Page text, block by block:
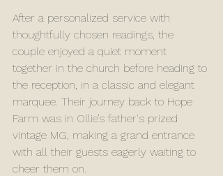
After a personalized service with
thoughtfully chosen readings, the
couple enjoyed a quiet moment
together in the church before heading to
the reception, in a classic and elegant
marquee. Their journey back to Hope
Farm was in Ollie’s father's prized
vintage MG, making a grand entrance
with all their guests eagerly waiting to
cheer them on.